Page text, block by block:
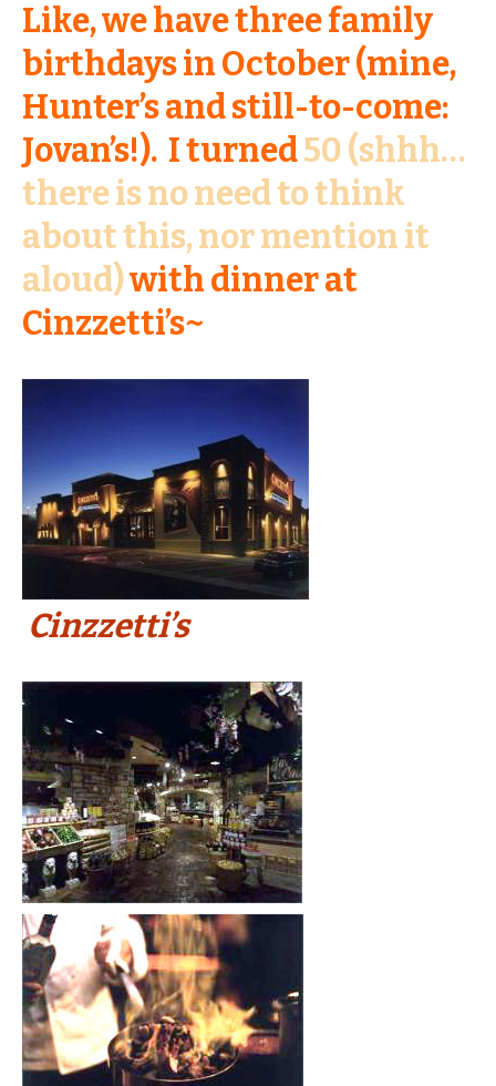
Like, we have three family
birthdays in October (mine,
Hunter’s and still-to-come:
Jovan’s!). I turned50 (shhh…
there is no need to think
about this, nor mention it
aloud)with dinner at
Cinzzetti’s~
Cinzzetti’s